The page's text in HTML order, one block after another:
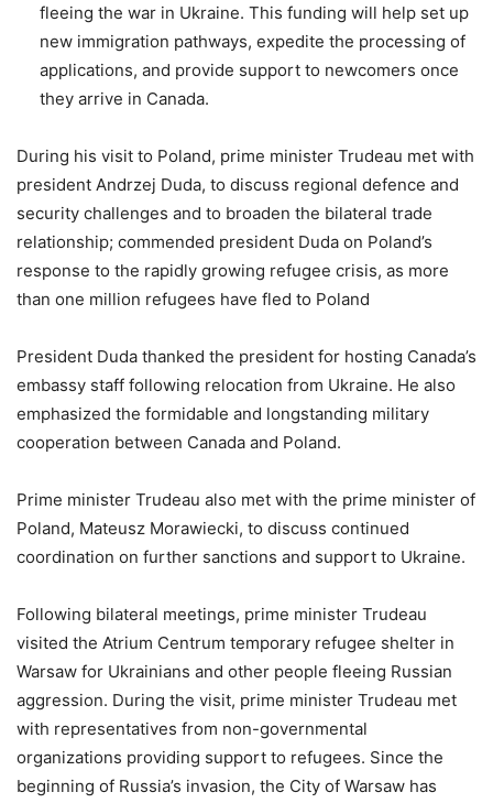
fleeing the war in Ukraine. This funding will help set up
new immigration pathways, expedite the processing of
applications, and provide support to newcomers once
they arrive in Canada.
During his visit to Poland, prime minister Trudeau met with
president Andrzej Duda, to discuss regional defence and
security challenges and to broaden the bilateral trade
relationship; commended president Duda on Poland’s
response to the rapidly growing refugee crisis, as more
than one million refugees have fled to Poland
President Duda thanked the president for hosting Canada’s
embassy staff following relocation from Ukraine. He also
emphasized the formidable and longstanding military
cooperation between Canada and Poland.
Prime minister Trudeau also met with the prime minister of
Poland, Mateusz Morawiecki, to discuss continued
coordination on further sanctions and support to Ukraine.
Following bilateral meetings, prime minister Trudeau
visited the Atrium Centrum temporary refugee shelter in
Warsaw for Ukrainians and other people fleeing Russian
aggression. During the visit, prime minister Trudeau met
with representatives from non-governmental
organizations providing support to refugees. Since the
beginning of Russia’s invasion, the City of Warsaw has